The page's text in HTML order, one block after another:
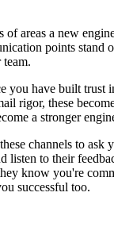
of areas a new
points stand
you have built trust
rigor, these
a stronger
channels to ask
listen to their
know you're
successful too.